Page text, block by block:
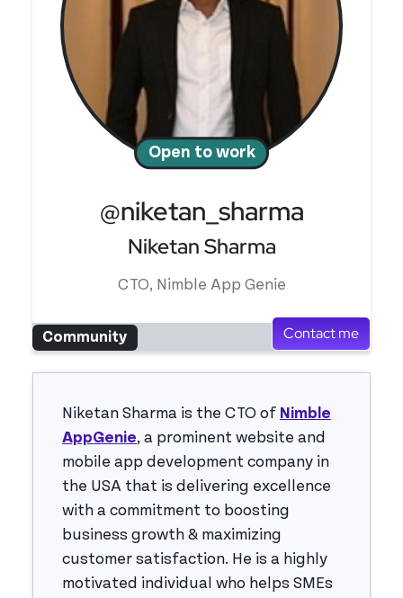
Open to work
@niketan_sharma
Niketan Sharma
CTO, Nimble App Genie
Community Contact me
Niketan Sharma is the CTO of Nimble
AppGenie, a prominent website and
mobile app development company in
the USA that is delivering excellence
with a commitment to boosting
business growth & maximizing
customer satisfaction. He is a highly
motivated individual who helps SMEs